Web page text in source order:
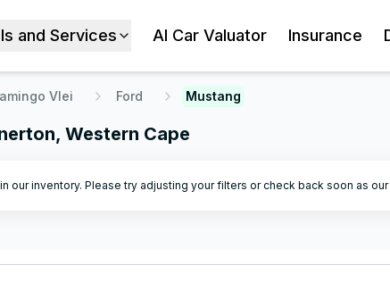
and Services AI Car Valuator Insurance
Vlei Ford Mustang
Western Cape
our inventory. Please try adjusting your filters or check back soon as
good